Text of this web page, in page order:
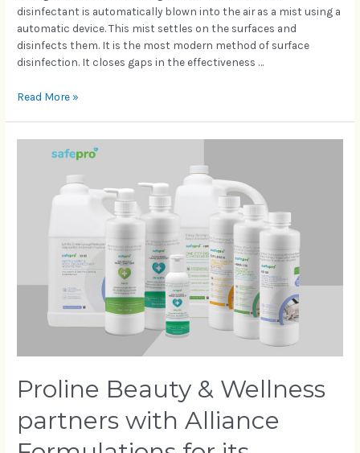
disinfectant is automatically blown into the air as a mist using a
automatic device. This mist settles on the surfaces and
disinfects them. It is the most modern method of surface
disinfection. It closes gaps in the effectiveness …
Read More »
Proline Beauty & Wellness
partners with Alliance